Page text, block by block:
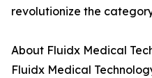
revolutionize the
About Fluidx Medical
Fluidx Medical